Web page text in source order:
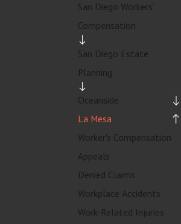
Trusts
a Clear
can feel
if you are
health, or
Mesa wills and
you turn that
plan that
San Diego Workers'
Compensation
San Diego Estate
Planning
Oceanside
La Mesa
Worker's Compensation
Appeals
Denied Claims
Workplace Accidents
Work-Related Injuries